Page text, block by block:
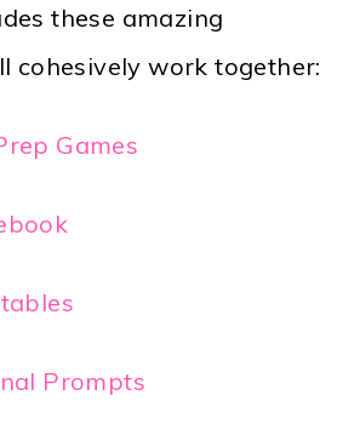
these amazing
cohesively work together:
Games
Prompts